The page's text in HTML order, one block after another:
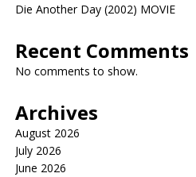
Die Another Day (2002) MOVIE
Recent Comments
No comments to show.
Archives
August 2026
July 2026
June 2026